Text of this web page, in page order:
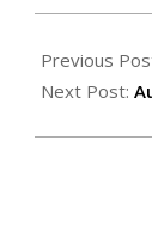
07-
01
Previous
Next Post: